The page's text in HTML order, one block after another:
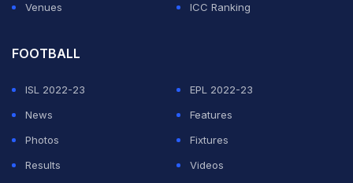
Venues
ICC Ranking
FOOTBALL
ISL 2022-23
EPL 2022-23
News
Features
Photos
Fixtures
Results
Videos